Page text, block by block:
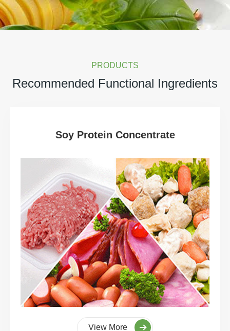
PRODUCTS
Recommended Functional Ingredients
Soy Protein Concentrate
View More